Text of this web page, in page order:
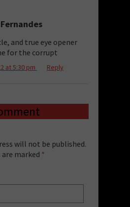
and true eye opener
for the corrupt
at 5:30 pm Reply
will not be published.
are marked *